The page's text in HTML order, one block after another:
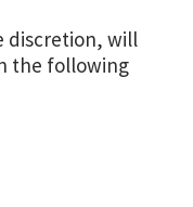
discretion, will
the following